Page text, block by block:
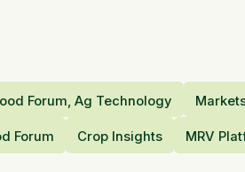
Forum, Ag Technology
Forum Crop Insights MRV